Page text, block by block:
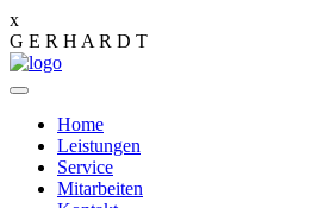
x
G E R H A R D T
Home
Leistungen
Service
Mitarbeiten